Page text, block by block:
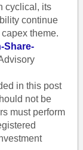
cyclical, its
continue
theme.
Share-
in this post
not be
must perform